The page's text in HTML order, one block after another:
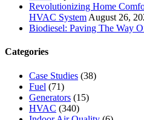
Revolutionizing Home
HVAC System August 26,
Biodiesel: Paving The Way
Categories
Case Studies (38)
Fuel (71)
Generators (15)
HVAC (340)